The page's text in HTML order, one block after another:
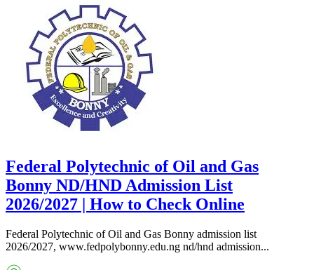
Federal Polytechnic of Oil and Gas
Bonny ND/HND Admission List
2026/2027 | How to Check Online
Federal Polytechnic of Oil and Gas Bonny admission list
2026/2027, www.fedpolybonny.edu.ng nd/hnd admission...